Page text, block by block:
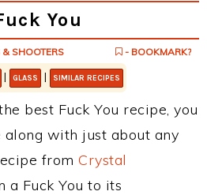
You
& SHOOTERS - BOOKMARK?
| GLASS | SIMILAR RECIPES
best Fuck You recipe, you
with just about any
from Crystal
a Fuck You to its